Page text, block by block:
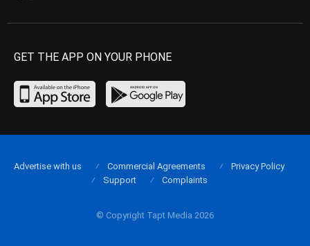
GET THE APP ON YOUR PHONE
© Copyright Tapt Media 2026
Advertise with us Commercial Agreements
Privacy Policy
Support
Complaints